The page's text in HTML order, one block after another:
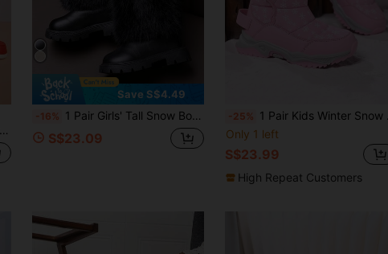
Save S$4.49
-16% 1 Pair Girls' Tall Snow Boots, Soft & Comfortable PU Fabric, Plush Warm Lining, Back Zipper Design, Round Toe, Soft Sole, Fashionable High-Top Boots, Suitable For 3-12 Years Old Girls, Party, Performance, Campus, Skiing, Outdoor Wear, Autumn/Winter New Style
S$23.09
-25% 1 Pair Kids Winter Snow Boots, Waterproof Warm Thermal Lined Anti-Slip Outdoor Boots, Comfortable Soft Rebound Shock Absorbing Protective Cute Girl Boots, For Christmas
Only 1 left
S$23.99
High Repeat Customers